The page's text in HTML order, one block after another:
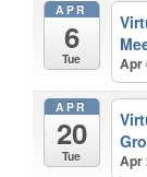
APR
6
Tue Apr
APR
20
Tue Apr